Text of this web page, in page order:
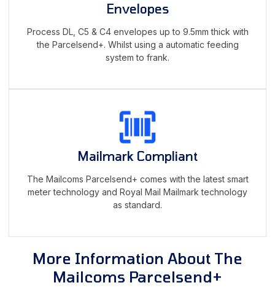
Envelopes
Process DL, C5 & C4 envelopes up to 9.5mm thick with
the Parcelsend+. Whilst using a automatic feeding
system to frank.
Mailmark Compliant
The Mailcoms Parcelsend+ comes with the latest smart
meter technology and Royal Mail Mailmark technology
as standard.
More Information About The
Mailcoms Parcelsend+